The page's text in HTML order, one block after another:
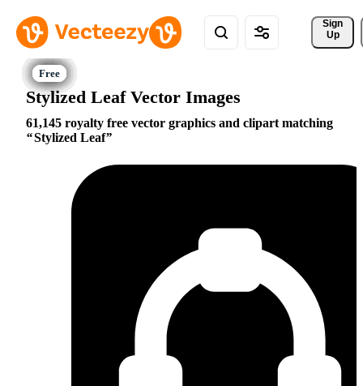
Sign
Up
Stylized Leaf Vector Images
61,145 royalty free vector graphics and clipart matching
Stylized Leaf